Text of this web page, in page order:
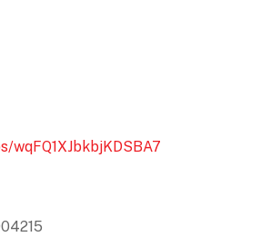
wqFQ1XJbkbjKDSBA7